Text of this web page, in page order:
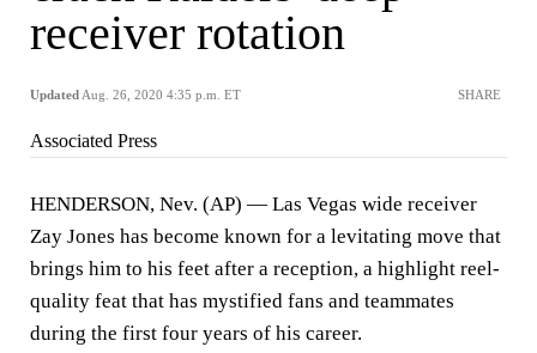
receiver rotation
Updated Aug. 26, 2020 4:35 p.m. ET SHARE
Associated Press
HENDERSON, Nev. (AP) — Las Vegas wide receiver
Zay Jones has become known for a levitating move that
brings him to his feet after a reception, a highlight reel-
quality feat that has mystified fans and teammates
during the first four years of his career.